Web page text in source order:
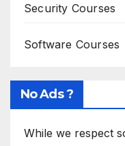
Security Courses
Software Courses
No Ads ?
While we respect